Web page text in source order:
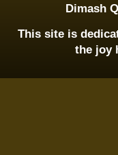
Dimash
This site is
the joy